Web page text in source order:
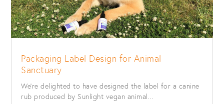
Packaging Label Design for Animal
Sanctuary
We’re delighted to have designed the label for a canine
rub produced by Sunlight vegan animal...